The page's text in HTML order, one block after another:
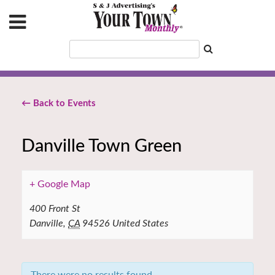
← Back to Events
Danville Town Green
+ Google Map
400 Front St
Danville, CA 94526 United States